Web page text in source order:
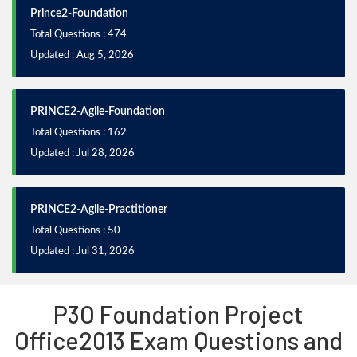
Prince2-Foundation
Total Questions : 474
Updated : Aug 5, 2026
PRINCE2-Agile-Foundation
Total Questions : 162
Updated : Jul 28, 2026
PRINCE2-Agile-Practitioner
Total Questions : 50
Updated : Jul 31, 2026
P3O Foundation Project
Office2013 Exam Questions and